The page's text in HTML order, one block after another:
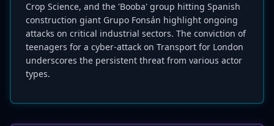
Crop Science, and the 'Booba' group hitting Spanish
construction giant Grupo Fonsán highlight ongoing
attacks on critical industrial sectors. The conviction of
teenagers for a cyber-attack on Transport for London
underscores the persistent threat from various actor
types.